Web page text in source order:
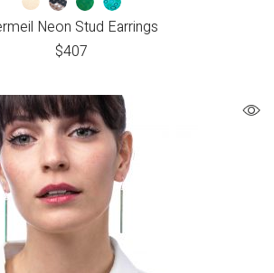
Neon Stud Earrings
$407